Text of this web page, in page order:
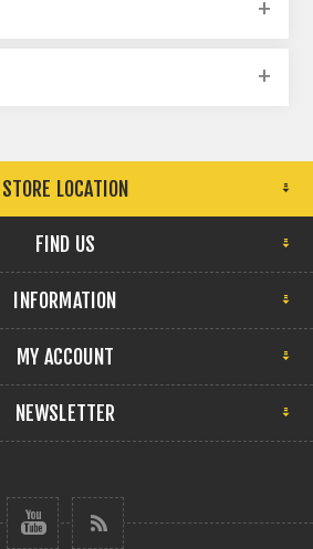
STORE LOCATION
FIND US
INFORMATION
MY ACCOUNT
NEWSLETTER